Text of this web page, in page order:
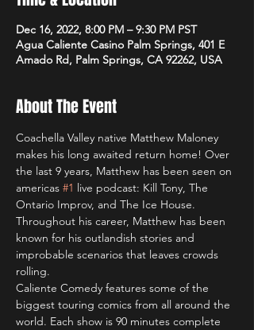
Dec 16, 2022, 8:00 PM – 9:30 PM PST
Agua Caliente Casino Palm Springs, 401 E
Amado Rd, Palm Springs, CA 92262, USA
About The Event
Coachella Valley native Matthew Maloney
makes his long awaited return home! Over
the last 9 years, Matthew has been seen on
americas #1 live podcast: Kill Tony, The
Ontario Improv, and The Ice House.
Throughout his career, Matthew has been
known for his outlandish stories and
improbable scenarios that leaves crowds
rolling.
Caliente Comedy features some of the
biggest touring comics from all around the
world. Each show is 90 minutes complete